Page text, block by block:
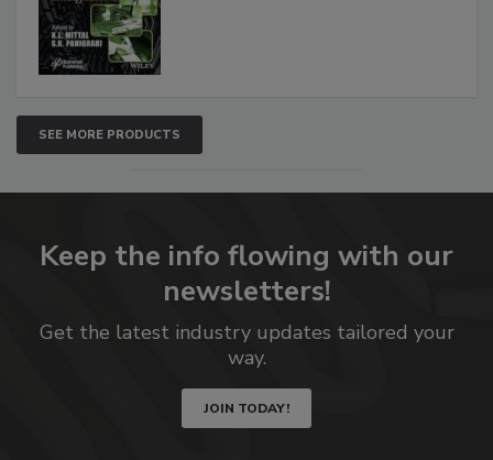
SEE MORE PRODUCTS
Keep the info flowing with our
newsletters!
Get the latest industry updates tailored your
way.
JOIN TODAY!